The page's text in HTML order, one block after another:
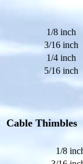
1/8 inch
3/16 inch
1/4 inch
5/16 inch
Cable Thimbles
1/8